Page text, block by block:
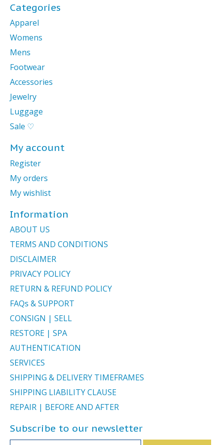
Categories
Apparel
Womens
Mens
Footwear
Accessories
Jewelry
Luggage
Sale ♡
My account
Register
My orders
My wishlist
Information
ABOUT US
TERMS AND CONDITIONS
DISCLAIMER
PRIVACY POLICY
RETURN & REFUND POLICY
FAQs & SUPPORT
CONSIGN | SELL
RESTORE | SPA
AUTHENTICATION
SERVICES
SHIPPING & DELIVERY TIMEFRAMES
SHIPPING LIABILITY CLAUSE
REPAIR | BEFORE AND AFTER
Subscribe to our newsletter